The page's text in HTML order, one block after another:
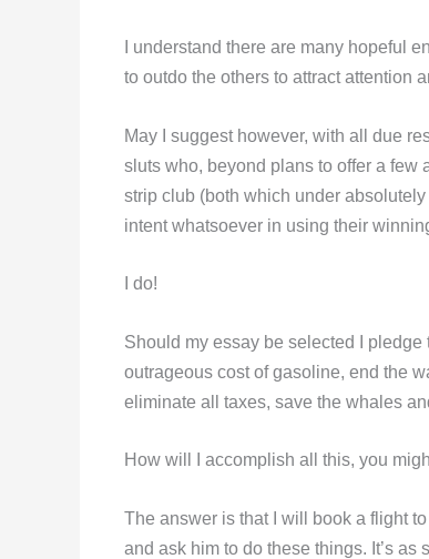
I understand there are many hopeful
to outdo the others to attract attention
May I suggest however, with all due
sluts who, beyond plans to offer a few
strip club (both which under
intent whatsoever in using their
I do!
Should my essay be selected I
outrageous cost of gasoline, end the
eliminate all taxes, save the whales
How will I accomplish all this, you
The answer is that I will book a flight
and ask him to do these things. It’s